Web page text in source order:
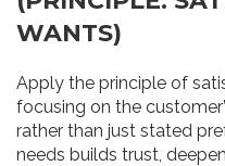
WANTS)
Apply the principle of
focusing on the
rather than just stated
needs builds trust,